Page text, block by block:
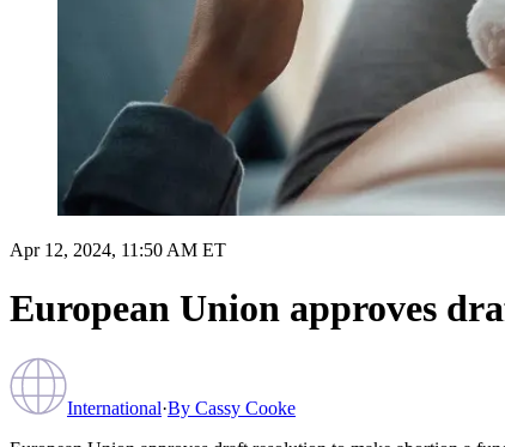
Apr 12, 2024, 11:50 AM ET
European Union approves
International·By Cassy Cooke